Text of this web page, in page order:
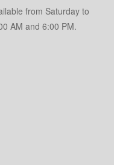
from Saturday to
AM and 6:00 PM.